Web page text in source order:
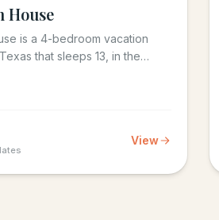
House
is a 4-bedroom vacation
that sleeps 13, in the
View